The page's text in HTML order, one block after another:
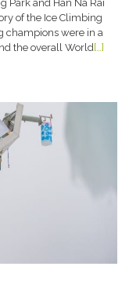
Park and Han Na Rai
of the Ice Climbing
champions were in a
the overall World[…]